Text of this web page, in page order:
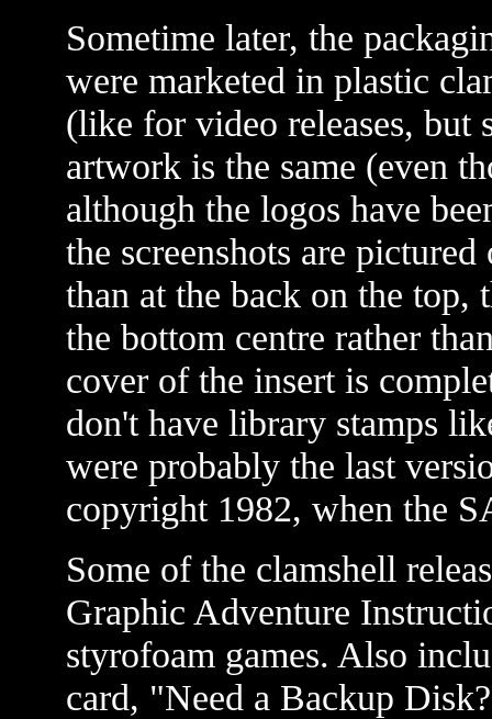
Sometime later, the
were marketed in plastic
(like for video releases,
artwork is the same (even
although the logos have
the screenshots are
than at the back on the top,
the bottom centre rather
cover of the insert is
don't have library stamps
were probably the last
copyright 1982, when the
Some of the clamshell
Graphic Adventure
styrofoam games. Also
card, "Need a Backup